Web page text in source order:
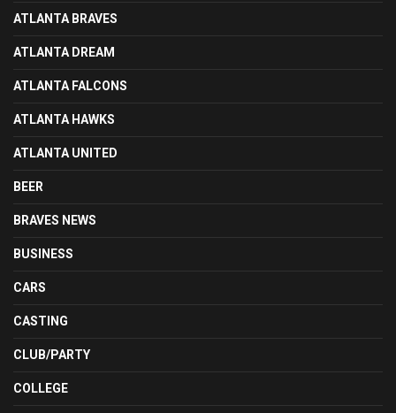
ATLANTA BRAVES
ATLANTA DREAM
ATLANTA FALCONS
ATLANTA HAWKS
ATLANTA UNITED
BEER
BRAVES NEWS
BUSINESS
CARS
CASTING
CLUB/PARTY
COLLEGE